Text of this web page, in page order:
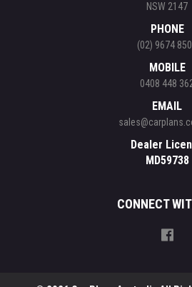
NSW 2147
PHONE
(02) 9674
MOBILE
0408 448
EMAIL
Dealer
MD59738
CONNECT